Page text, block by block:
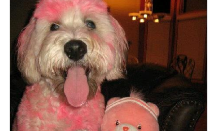
Great
DIY
Dog
Halloween
Costumes